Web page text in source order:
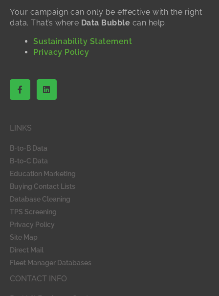
Your campaign can only be effective with the right
data. That’s where Data Bubble can help.
Sustainability Statement
Privacy Policy
a
c
o
-
f
i
n
LINKS
B-to-B Data
B-to-C Data
Education Marketing
Buying Contact Lists
Database Cleaning
TPS Screening
Privacy Policy
Site Map
Direct Mail
Fleet Manager Databases
CONTACT INFO